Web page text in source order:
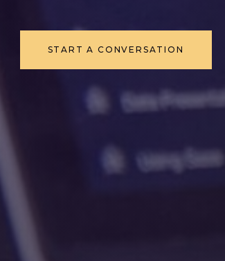
START A CONVERSATION